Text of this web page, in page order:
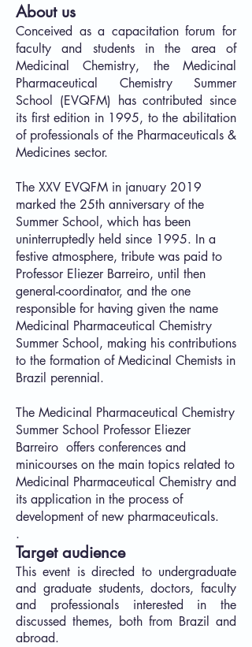
About us
Conceived as a capacitation forum for
faculty and students in the area of
Medicinal Chemistry, the Medicinal
Pharmaceutical Chemistry Summer
School (EVQFM) has contributed since
its first edition in 1995, to the abilitation
of professionals of the Pharmaceuticals &
Medicines sector.
The XXV EVQFM in january 2019
marked the 25th anniversary of the
Summer School, which has been
uninterruptedly held since 1995. In a
festive atmosphere, tribute was paid to
Professor Eliezer Barreiro, until then
general-coordinator, and the one
responsible for having given the name
Medicinal Pharmaceutical Chemistry
Summer School, making his contributions
to the formation of Medicinal Chemists in
Brazil perennial.
The Medicinal Pharmaceutical Chemistry
Summer School Professor Eliezer
Barreiro offers conferences and
minicourses on the main topics related to
Medicinal Pharmaceutical Chemistry and
its application in the process of
development of new pharmaceuticals.
.​
Target audience
This event is directed to undergraduate
and graduate students, doctors, faculty
and professionals interested in the
discussed themes, both from Brazil and
abroad.